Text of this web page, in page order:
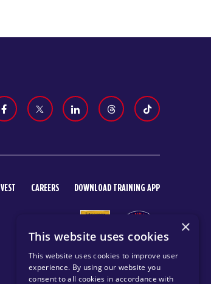
CAREERS DOWNLOAD TRAINING APP
×
This website uses cookies
This website uses cookies to improve user
experience. By using our website you
consent to all cookies in accordance with